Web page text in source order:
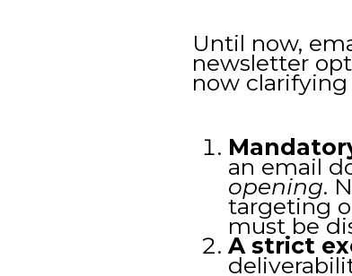
Until now,
newsletter
now
an email
opening.
targeting
must be
A strict